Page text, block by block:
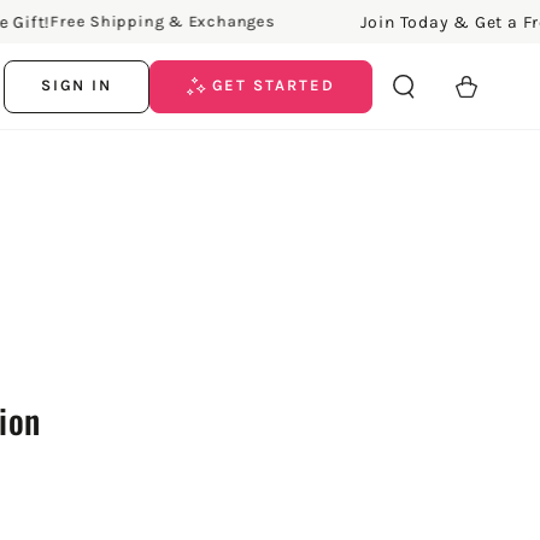
Free Shipping & Exchanges Join Today & Get a Free
SIGN IN GET STARTED Cart